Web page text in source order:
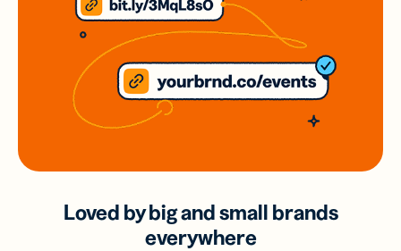
Loved by big and small brands
everywhere